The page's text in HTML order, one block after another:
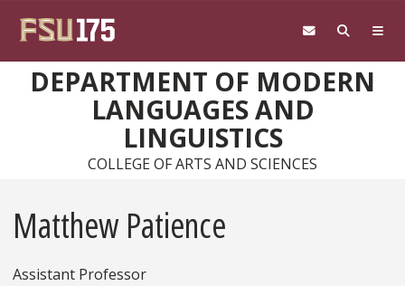
DEPARTMENT OF MODERN
LANGUAGES AND
LINGUISTICS
COLLEGE OF ARTS AND SCIENCES
Matthew Patience
Assistant Professor